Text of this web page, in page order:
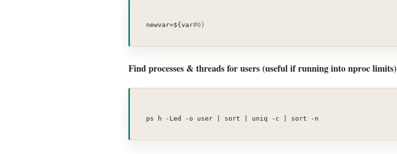
newvar=${var#0}
Find processes & threads for users (useful if running into nproc limits)
ps h -Led -o user | sort | uniq -c | sort -n